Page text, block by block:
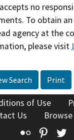
no
To obtain
agency at the
please visit
Search Print
of Use
Us
Flickr